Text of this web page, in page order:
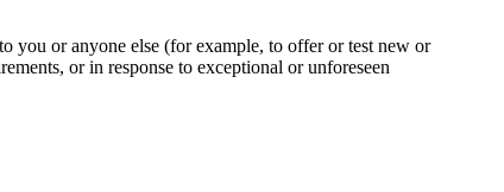
you or anyone else (for example, to offer or test new or
or in response to exceptional or unforeseen